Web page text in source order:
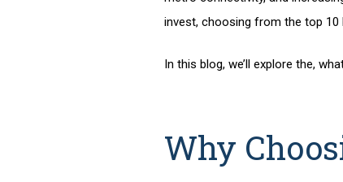
invest, choosing from the top 10
In this blog, we’ll explore the,
Why